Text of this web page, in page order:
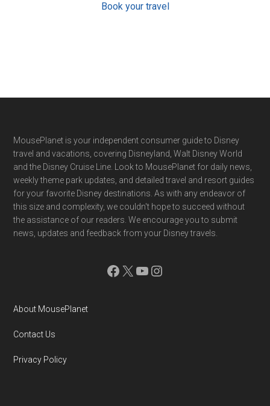
Book your travel
Footer
MousePlanet is your independent consumer guide to Disney
travel and vacations, covering Disneyland, Walt Disney World
and the Disney Cruise Line. Look to MousePlanet for daily news,
weekly theme park updates, and detailed travel and resort guides
for your favorite Disney destinations. As with any endeavor of
this size and complexity, we couldn't hope to succeed without
the assistance of our readers. We encourage you to submit
news, updates and feedback from your Disney travels.
Facebook
X YouTube
Instagram
About MousePlanet
Contact Us
Privacy Policy